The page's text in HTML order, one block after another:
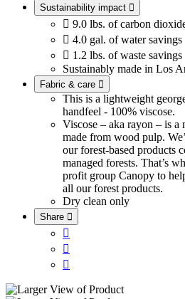
Sustainability impact 
 9.0 lbs. of carbon
 4.0 gal. of water savings
 1.2 lbs. of waste savings
Sustainably made in Los
Fabric & care 
This is a lightweight
handfeel - 100% viscose.
Viscose – aka rayon – is a
made from wood pulp.
our forest-based products
managed forests. That’s
profit group Canopy to
all our forest products.
Dry clean only
Share 


